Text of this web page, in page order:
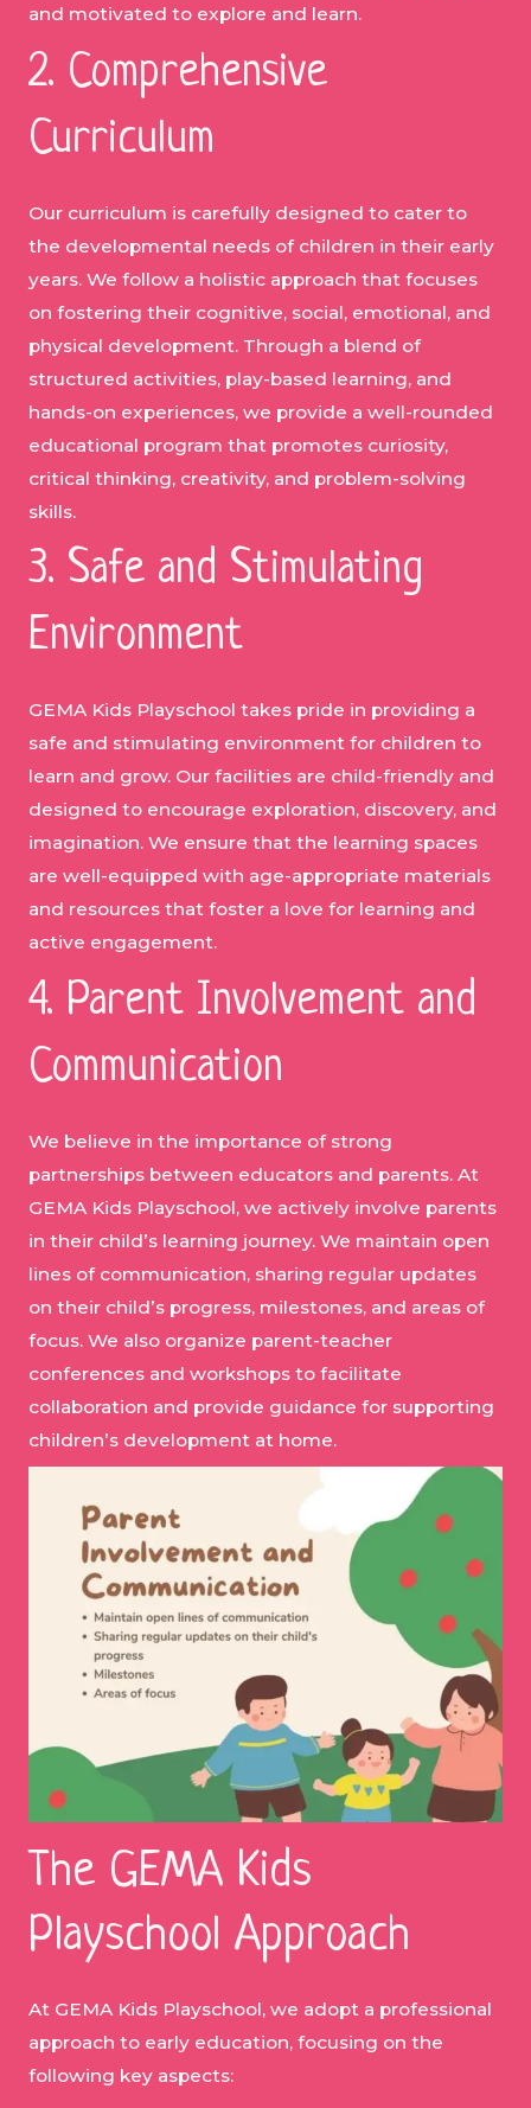
and motivated to explore and learn.
2. Comprehensive
Curriculum
Our curriculum is carefully designed to cater to
the developmental needs of children in their early
years. We follow a holistic approach that focuses
on fostering their cognitive, social, emotional, and
physical development. Through a blend of
structured activities, play-based learning, and
hands-on experiences, we provide a well-rounded
educational program that promotes curiosity,
critical thinking, creativity, and problem-solving
skills.
3. Safe and Stimulating
Environment
GEMA Kids Playschool takes pride in providing a
safe and stimulating environment for children to
learn and grow. Our facilities are child-friendly and
designed to encourage exploration, discovery, and
imagination. We ensure that the learning spaces
are well-equipped with age-appropriate materials
and resources that foster a love for learning and
active engagement.
4. Parent Involvement and
Communication
We believe in the importance of strong
partnerships between educators and parents. At
GEMA Kids Playschool, we actively involve parents
in their child’s learning journey. We maintain open
lines of communication, sharing regular updates
on their child’s progress, milestones, and areas of
focus. We also organize parent-teacher
conferences and workshops to facilitate
collaboration and provide guidance for supporting
children’s development at home.
The GEMA Kids
Playschool Approach
At GEMA Kids Playschool, we adopt a professional
approach to early education, focusing on the
following key aspects: